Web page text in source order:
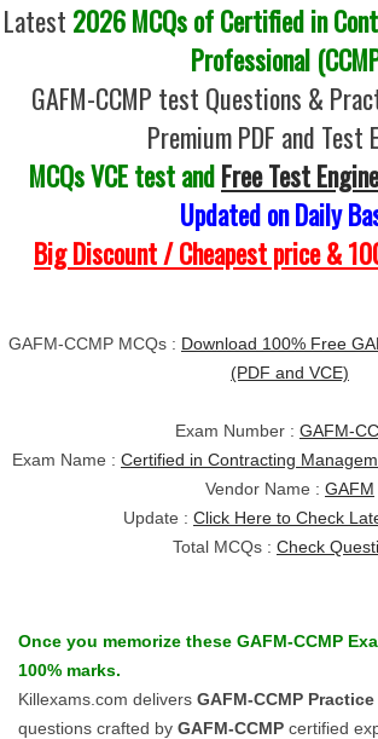
Latest 2026 MCQs of Certified in
Professional
GAFM-CCMP test Questions &
Premium PDF and Test
MCQs VCE test andFree Test
Updated on Daily
Big Discount / Cheapest price &
GAFM-CCMP MCQs : Download 100% Free
(PDF and VCE)
Exam Number : GAFM-
Exam Name : Certified in Contracting
Vendor Name : GAFM
Update : Click Here to Check
Total MCQs : Check
Once you memorize these GAFM-CCMP
100% marks.
Killexams.com delivers GAFM-CCMP
questions crafted by GAFM-CCMP certified